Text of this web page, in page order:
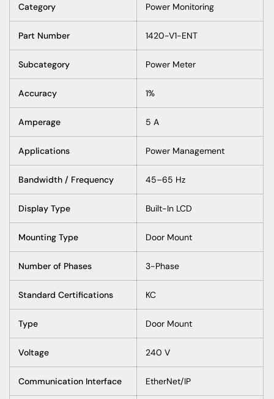
Category Power Monitoring
Part Number 1420-V1-ENT
Subcategory Power Meter
Accuracy 1%
Amperage 5 A
Applications Power Management
Bandwidth / Frequency 45–65 Hz
Display Type Built-In LCD
Mounting Type Door Mount
Number of Phases 3-Phase
Standard Certifications KC
Type Door Mount
Voltage 240 V
Communication Interface EtherNet/IP